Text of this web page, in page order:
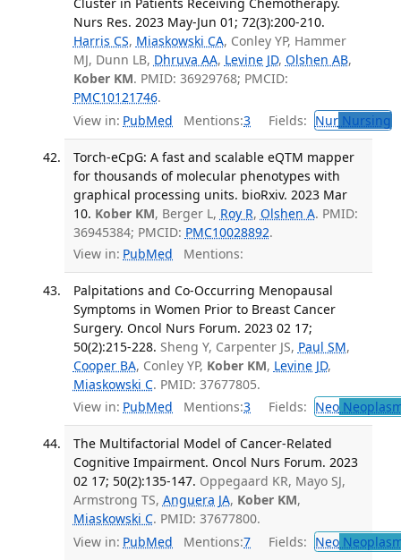
Nurs Res. 2023 May-Jun 01; 72(3):200-210.
Harris CS, Miaskowski CA, Conley YP, Hammer
MJ, Dunn LB, Dhruva AA, Levine JD, Olshen AB,
Kober KM. PMID: 36929768; PMCID:
PMC10121746.
View in: PubMed Mentions:3 Fields: NurNursing
Torch-eCpG: A fast and scalable eQTM mapper
for thousands of molecular phenotypes with
graphical processing units. bioRxiv. 2023 Mar
10. Kober KM, Berger L, Roy R, Olshen A. PMID:
36945384; PMCID: PMC10028892.
View in: PubMed Mentions:
Palpitations and Co-Occurring Menopausal
Symptoms in Women Prior to Breast Cancer
Surgery. Oncol Nurs Forum. 2023 02 17;
50(2):215-228. Sheng Y, Carpenter JS, Paul SM,
Cooper BA, Conley YP, Kober KM, Levine JD,
Miaskowski C. PMID: 37677805.
View in: PubMed Mentions:3 Fields: Neo
The Multifactorial Model of Cancer-Related
Cognitive Impairment. Oncol Nurs Forum. 2023
02 17; 50(2):135-147. Oppegaard KR, Mayo SJ,
Armstrong TS, Anguera JA, Kober KM,
Miaskowski C. PMID: 37677800.
View in: PubMed Mentions:7 Fields: Neo